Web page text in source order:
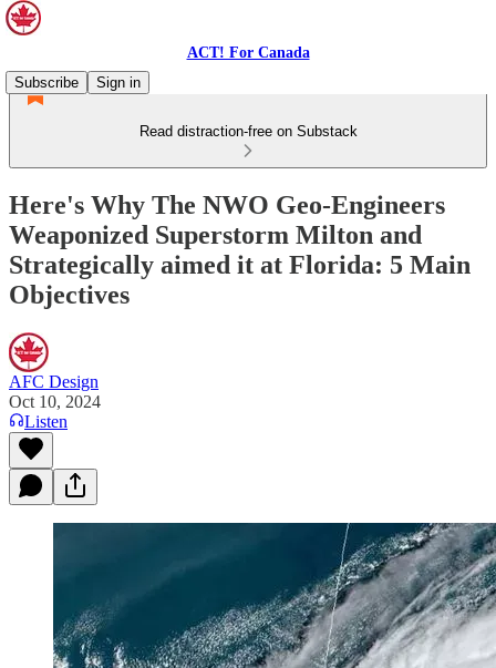
ACT! For Canada
Subscribe
Sign in
Read distraction-free on Substack
Here's Why The NWO Geo-Engineers
Weaponized Superstorm Milton and
Strategically aimed it at Florida: 5 Main
Objectives
AFC Design
Oct 10, 2024
Listen